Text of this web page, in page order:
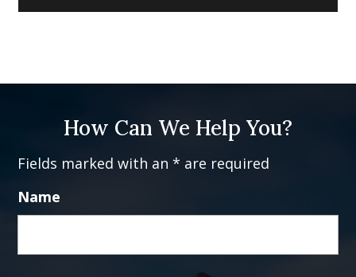
How Can We Help You?
Fields marked with an * are required
Name